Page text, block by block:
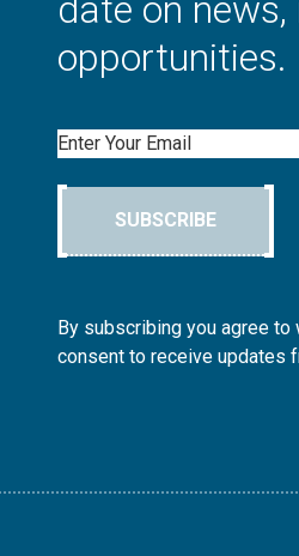
date on
opportunities.
Email
SUBSCRIBE
By subscribing you agree
consent to receive updates